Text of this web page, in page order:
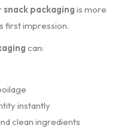
snack packaging is more
first impression.
can:
instantly
clean ingredients